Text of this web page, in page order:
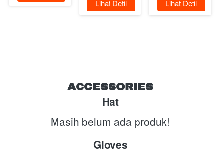
Panjang Green
`
Lihat Detil
Panjang Black
`Lihat Detil
ACCESSORIES
Hat
Masih belum ada produk!
Gloves